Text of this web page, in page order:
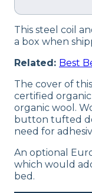
This steel coil
a box when
Related: Best
The cover of
certified
organic wool.
button tufted
need for
An optional
which would
bed.